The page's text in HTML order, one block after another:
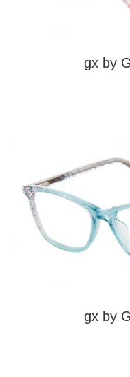
gx by
gx by